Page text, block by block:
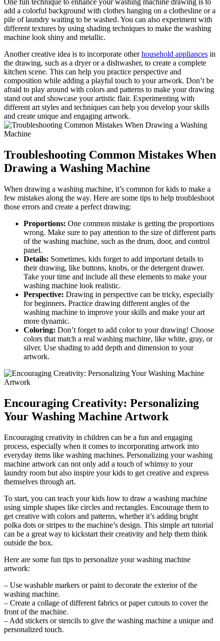
One fun technique to enhance your washing machine drawing is to
add a colorful background with clothes hanging on a clothesline or a
pile of laundry waiting to be washed. You can also experiment with
different textures by using shading techniques to make the washing
machine look shiny and metallic.
Another creative idea is to incorporate otherhousehold appliances in
the drawing, such as a dryer or a dishwasher, to create a complete
kitchen scene. This can help you practice perspective and
composition while adding a playful touch to your artwork. Don’t be
afraid to play around with colors and patterns to make your drawing
stand out and showcase your artistic flair. Experimenting with
different art styles and techniques can help you develop your skills
and create unique and engaging artwork.
Troubleshooting Common Mistakes When
Drawing a Washing Machine
When drawing a washing machine, it’s common for kids to make a
few mistakes along the way. Here are some tips to help troubleshoot
those errors and create a perfect drawing:
Proportions: One common mistake is getting the proportions
wrong. Make sure to pay attention to the size of different parts
of the washing machine, such as the drum, door, and control
panel.
Details: Sometimes, kids forget to add important details to
their drawing, like buttons, knobs, or the detergent drawer.
Take your time and include all these elements to make your
washing machine look realistic.
Perspective: Drawing in perspective can be tricky, especially
for beginners. Practice drawing different angles of the
washing machine to improve your skills and make your art
more dynamic.
Coloring: Don’t forget to add color to your drawing! Choose
colors that match a real washing machine, like white, gray, or
silver. Use shading to add depth and dimension to your
artwork.
Encouraging Creativity: Personalizing
Your Washing Machine Artwork
Encouraging creativity in children can be a fun and engaging
process, especially when it comes to incorporating artwork into
everyday items like washing machines. Personalizing your washing
machine artwork can not only add a touch of whimsy to your
laundry room but also inspire your kids to get creative and express
themselves through art.
To start, you can teach your kids how to draw a washing machine
using simple shapes like circles and rectangles. Encourage them to
get creative with colors and patterns, whether it’s adding bright
polka dots or stripes to the machine’s design. This simple art tutorial
can be a great way to kickstart their creativity and help them think
outside the box.
Here are some fun tips to personalize your washing machine
artwork:
– Use washable markers or paint to decorate the exterior of the
washing machine.
– Create a collage of different fabrics or paper cutouts to cover the
front of the machine.
– Add stickers or stencils to give the washing machine a unique and
personalized touch.